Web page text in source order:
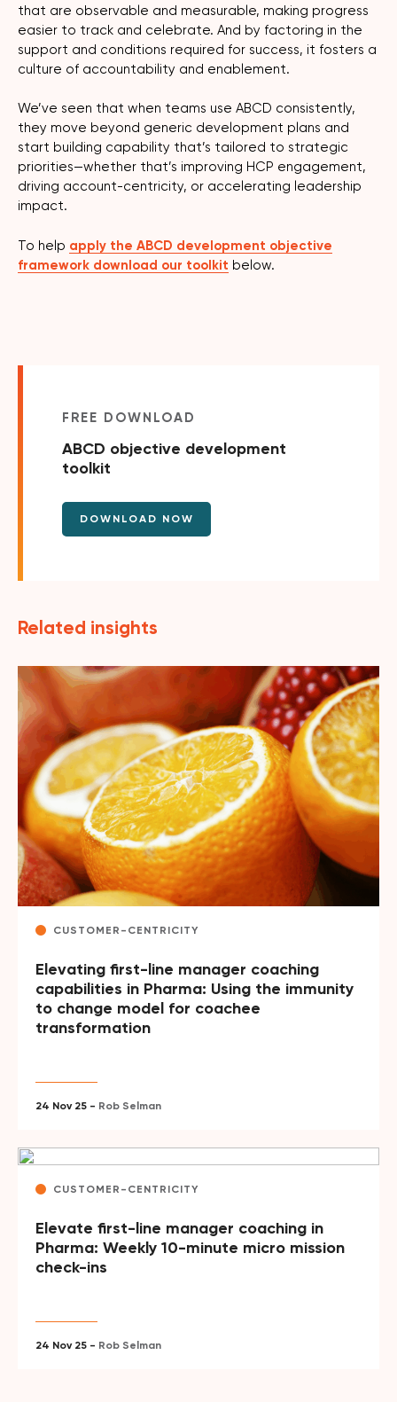
that are observable and measurable, making progress
easier to track and celebrate. And by factoring in the
support and conditions required for success, it fosters a
culture of accountability and enablement.
We’ve seen that when teams use ABCD consistently,
they move beyond generic development plans and
start building capability that’s tailored to strategic
priorities—whether that’s improving HCP engagement,
driving account-centricity, or accelerating leadership
impact.
To help apply the ABCD development objective
framework download our toolkit below.
FREE DOWNLOAD
ABCD objective development
toolkit
DOWNLOAD NOW
Related insights
CUSTOMER-CENTRICITY
Elevating first-line manager coaching
capabilities in Pharma: Using the immunity
to change model for coachee
transformation
24 Nov 25 - Rob Selman
CUSTOMER-CENTRICITY
Elevate first-line manager coaching in
Pharma: Weekly 10-minute micro mission
check-ins
24 Nov 25 - Rob Selman